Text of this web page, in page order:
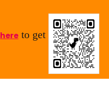
here to get